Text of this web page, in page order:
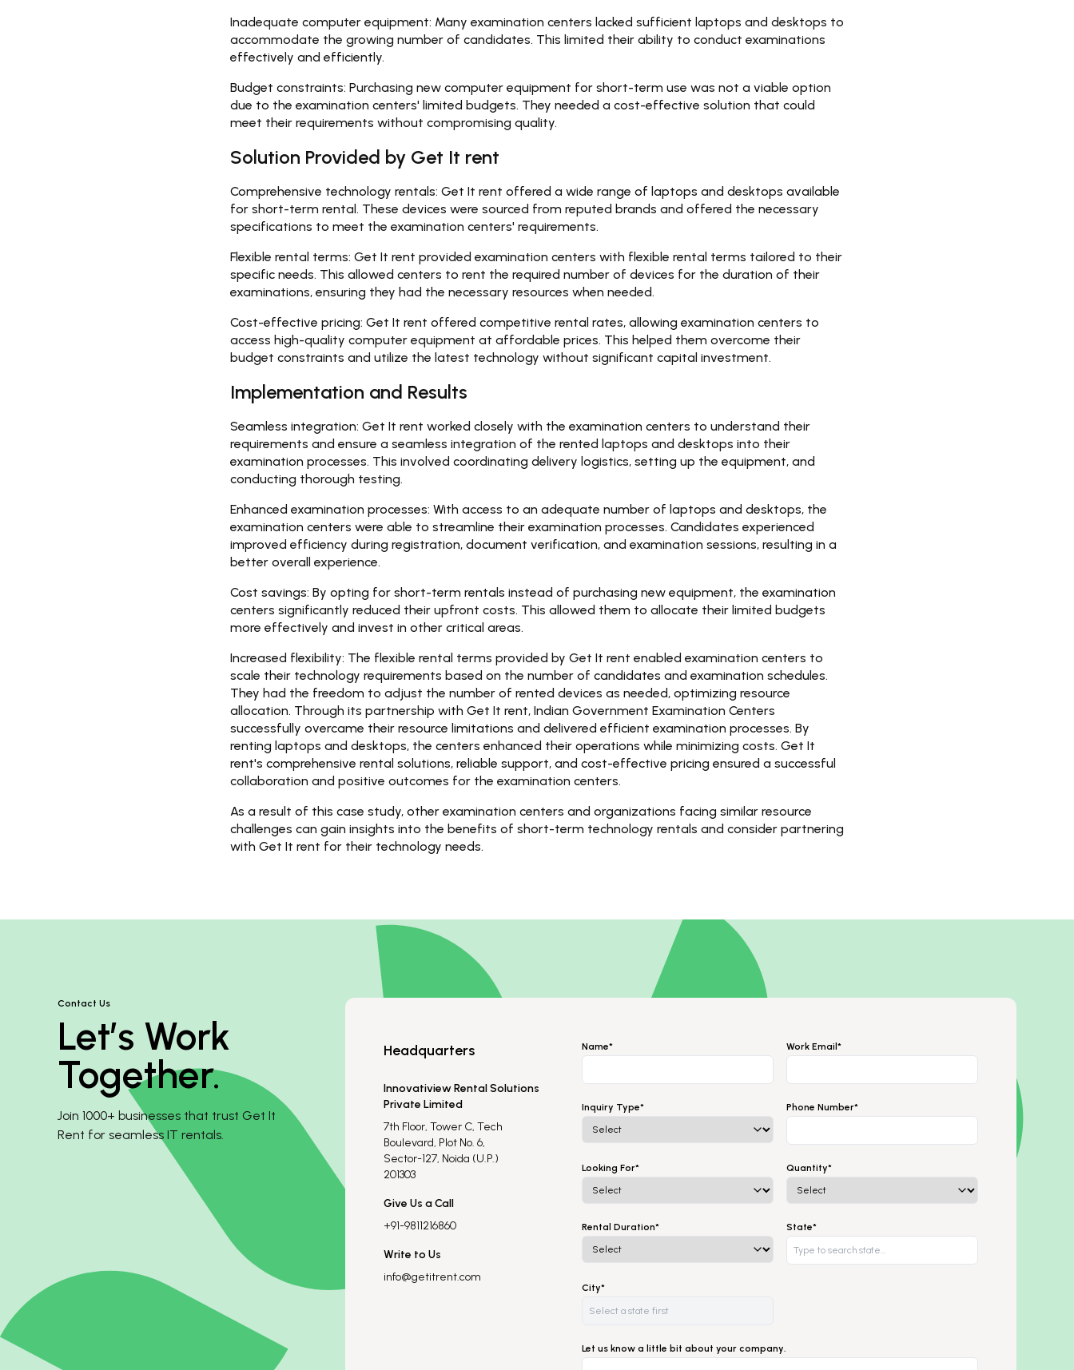
Inadequate computer equipment: Many examination centers lacked sufficient laptops and desktops to
accommodate the growing number of candidates. This limited their ability to conduct examinations
effectively and efficiently.
Budget constraints: Purchasing new computer equipment for short-term use was not a viable option
due to the examination centers' limited budgets. They needed a cost-effective solution that could
meet their requirements without compromising quality.
Solution Provided by Get It rent
Comprehensive technology rentals: Get It rent offered a wide range of laptops and desktops available
for short-term rental. These devices were sourced from reputed brands and offered the necessary
specifications to meet the examination centers' requirements.
Flexible rental terms: Get It rent provided examination centers with flexible rental terms tailored to their
specific needs. This allowed centers to rent the required number of devices for the duration of their
examinations, ensuring they had the necessary resources when needed.
Cost-effective pricing: Get It rent offered competitive rental rates, allowing examination centers to
access high-quality computer equipment at affordable prices. This helped them overcome their
budget constraints and utilize the latest technology without significant capital investment.
Implementation and Results
Seamless integration: Get It rent worked closely with the examination centers to understand their
requirements and ensure a seamless integration of the rented laptops and desktops into their
examination processes. This involved coordinating delivery logistics, setting up the equipment, and
conducting thorough testing.
Enhanced examination processes: With access to an adequate number of laptops and desktops, the
examination centers were able to streamline their examination processes. Candidates experienced
improved efficiency during registration, document verification, and examination sessions, resulting in a
better overall experience.
Cost savings: By opting for short-term rentals instead of purchasing new equipment, the examination
centers significantly reduced their upfront costs. This allowed them to allocate their limited budgets
more effectively and invest in other critical areas.
Increased flexibility: The flexible rental terms provided by Get It rent enabled examination centers to
scale their technology requirements based on the number of candidates and examination schedules.
They had the freedom to adjust the number of rented devices as needed, optimizing resource
allocation. Through its partnership with Get It rent, Indian Government Examination Centers
successfully overcame their resource limitations and delivered efficient examination processes. By
renting laptops and desktops, the centers enhanced their operations while minimizing costs. Get It
rent's comprehensive rental solutions, reliable support, and cost-effective pricing ensured a successful
collaboration and positive outcomes for the examination centers.
As a result of this case study, other examination centers and organizations facing similar resource
challenges can gain insights into the benefits of short-term technology rentals and consider partnering
with Get It rent for their technology needs.
Contact Us
Let’s Work
Together.
Join 1000+ businesses that trust Get It
Rent for seamless IT rentals.
Headquarters
Innovatiview Rental Solutions
Private Limited
7th Floor, Tower C, Tech
Boulevard, Plot No. 6,
Sector-127, Noida (U.P.)
201303
Give Us a Call
+91-9811216860
Write to Us
info@getitrent.com
Name* Work Email*
Inquiry Type* Phone Number*
Looking For* Quantity*
Rental Duration* State*
City*
Let us know a little bit about your company.